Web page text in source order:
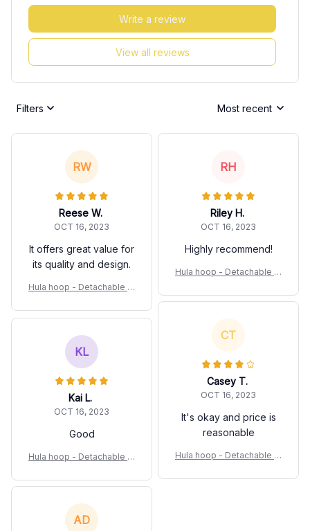
View all reviews
Write a review
Filters Most recent
RW
Reese W.
OCT 16, 2023
It offers great value for
its quality and design.
Hula hoop - Detachable Sl
pment
RH
Riley H.
OCT 16, 2023
Highly recommend!
Hula hoop - Detachable Sl
pment
CT
Casey T.
OCT 16, 2023
It's okay and price is
reasonable
Hula hoop - Detachable Sl
pment
KL
Kai L.
OCT 16, 2023
Good
Hula hoop - Detachable Sl
pment
AD